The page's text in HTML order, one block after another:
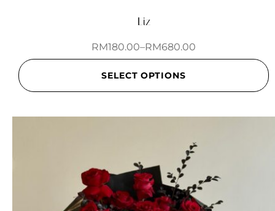
Liz
RM180.00–RM680.00
SELECT OPTIONS